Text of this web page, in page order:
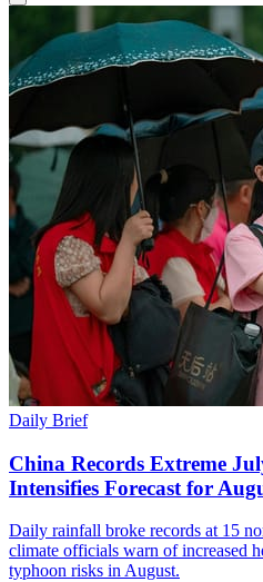
Daily Brief
China Records Extreme
Intensifies Forecast for
Daily rainfall broke records at 15
climate officials warn of increased
typhoon risks in August.